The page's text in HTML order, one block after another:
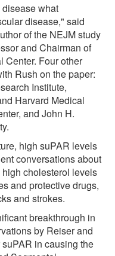
what
disease," said
of the NEJM study
and Chairman of
Center. Four other
Rush on the paper:
Institute,
Harvard Medical
and John H.
high suPAR levels
conversations about
cholesterol levels
and protective drugs,
and strokes.
breakthrough in
by Reiser and
in causing the